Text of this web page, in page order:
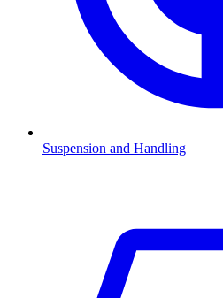
Suspension and Handling